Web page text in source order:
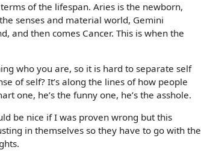
of the lifespan. Aries is the newborn,
senses and material world, Gemini
and then comes Cancer. This is when the
who you are, so it is hard to separate self
of self? It’s along the lines of how people
one, he’s the funny one, he’s the asshole.
be nice if I was proven wrong but this
in themselves so they have to go with the